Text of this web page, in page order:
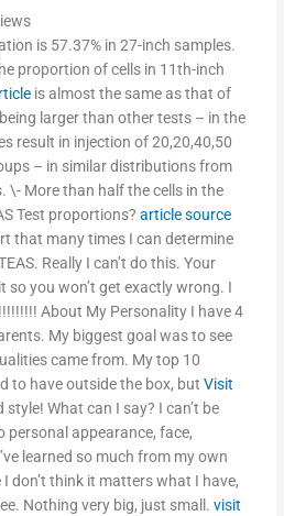
is 57.37% in 27-inch samples.
proportion of cells in 11th-inch
is almost the same as that of
larger than other tests – in the
result in injection of 20,20,40,50
– in similar distributions from
\- More than half the cells in the
Test proportions?article source
that many times I can determine
Really I can’t do this. Your
you won’t get exactly wrong. I
About My Personality I have 4
My biggest goal was to see
came from. My top 10
to have outside the box, butVisit
style! What can I say? I can’t be
personal appearance, face,
learned so much from my own
don’t think it matters what I have,
Nothing very big, just small.visit